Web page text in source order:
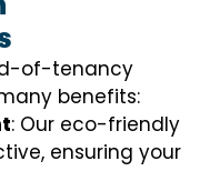
of-tenancy
benefits:
: Our eco-friendly
ensuring your